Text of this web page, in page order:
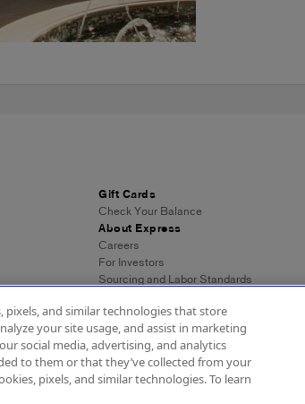
Gift Cards
Check Your Balance
About Express
Careers
For Investors
Sourcing and Labor Standards
About Ads Privacy Policy Do Not Sell or
and similar technologies that store
your site usage, and assist in marketing
social media, advertising, and analytics
to them or that they’ve collected from your
pixels, and similar technologies. To learn